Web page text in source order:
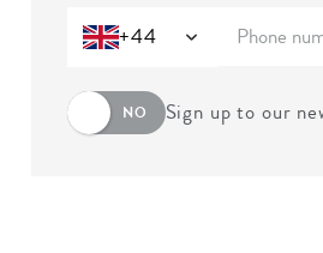
+44
NO Sign up to our